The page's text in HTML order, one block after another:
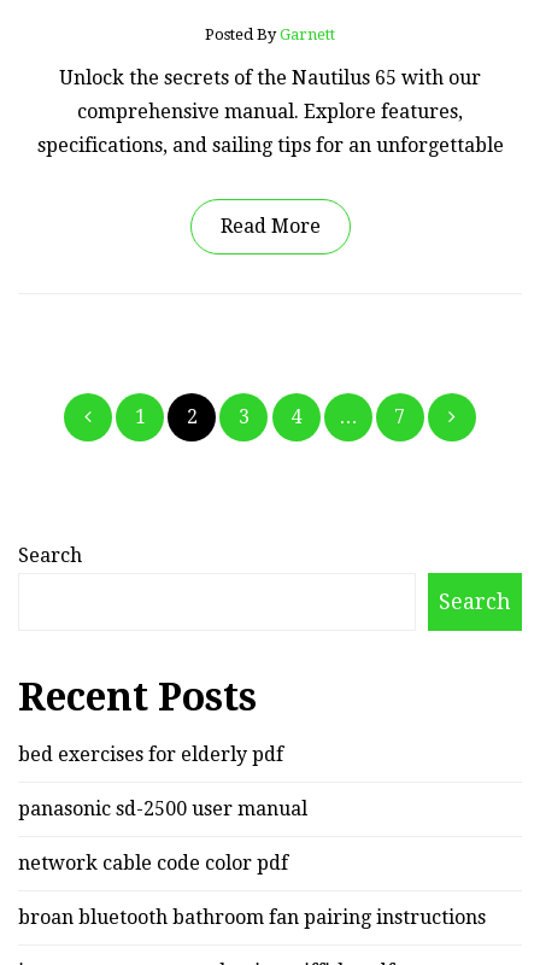
Posted ByGarnett
Unlock the secrets of the Nautilus 65 with our
comprehensive manual. Explore features,
specifications, and sailing tips for an unforgettable
Read More
Posts
pagination
1 2 3 4 … 7
Search
Search
Recent Posts
bed exercises for elderly pdf
panasonic sd-2500 user manual
network cable code color pdf
broan bluetooth bathroom fan pairing instructions